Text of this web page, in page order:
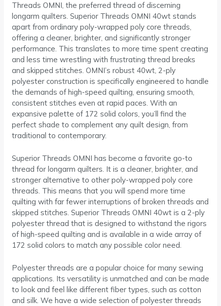
Threads OMNI, the preferred thread of discerning
longarm quilters. Superior Threads OMNI 40wt stands
apart from ordinary poly-wrapped poly core threads,
offering a cleaner, brighter, and significantly stronger
performance. This translates to more time spent creating
and less time wrestling with frustrating thread breaks
and skipped stitches. OMNI’s robust 40wt, 2-ply
polyester construction is specifically engineered to handle
the demands of high-speed quilting, ensuring smooth,
consistent stitches even at rapid paces. With an
expansive palette of 172 solid colors, you’ll find the
perfect shade to complement any quilt design, from
traditional to contemporary.
Superior Threads OMNI has become a favorite go-to
thread for longarm quilters. It is a cleaner, brighter, and
stronger alternative to other poly-wrapped poly core
threads. This means that you will spend more time
quilting with far fewer interruptions of broken threads and
skipped stitches. Superior Threads OMNI 40wt is a 2-ply
polyester thread that is designed to withstand the rigors
of high-speed quilting and is available in a wide array of
172 solid colors to match any possible color need.
Polyester threads are a popular choice for many sewing
applications. Its versatility is unmatched and can be made
to look and feel like different fiber types, such as cotton
and silk. We have a wide selection of polyester threads